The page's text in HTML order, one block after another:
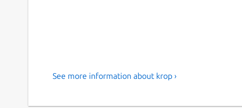
See more information about krop ›